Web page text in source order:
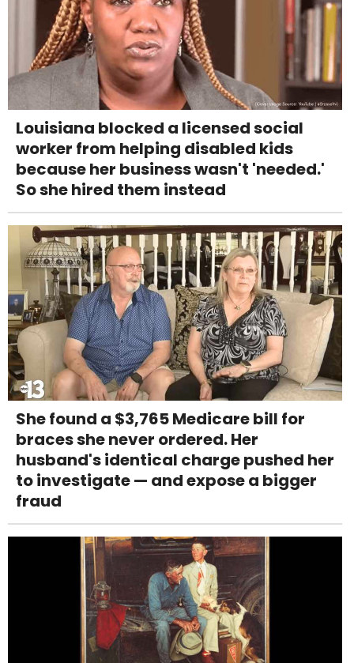
Louisiana blocked a licensed social
worker from helping disabled kids
because her business wasn't 'needed.'
So she hired them instead
She found a $3,765 Medicare bill for
braces she never ordered. Her
husband's identical charge pushed her
to investigate — and expose a bigger
fraud